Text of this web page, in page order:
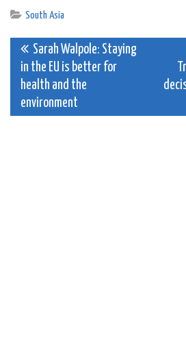
South Asia
Post
navigation
Sarah Walpole: Staying
in the EU is better for
health and the
environment